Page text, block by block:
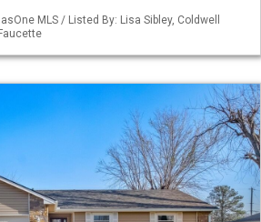
MLS / Listed By: Lisa Sibley, Coldwell